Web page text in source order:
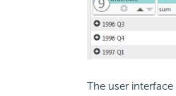
The user